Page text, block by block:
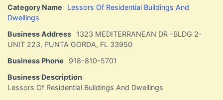
Category Name
Lessors Of Residential Buildings And
Dwellings
Business Address
1323 MEDITERRANEAN DR -BLDG 2-
UNIT 223, PUNTA GORDA, FL 33950
Business Phone
918-810-5701
Business Description
Lessors Of Residential Buildings And Dwellings